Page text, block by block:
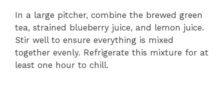
In a large pitcher, combine the brewed green
tea, strained blueberry juice, and lemon juice.
Stir well to ensure everything is mixed
together evenly. Refrigerate this mixture for at
least one hour to chill.